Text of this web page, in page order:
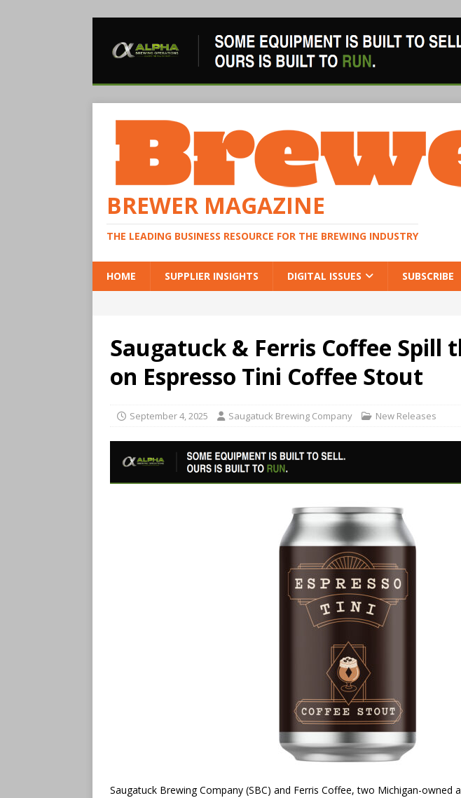
BREWER MAGAZINE
THE LEADING BUSINESS RESOURCE FOR THE BREWING INDUSTRY
HOME SUPPLIER INSIGHTS DIGITAL ISSUES SUBSCRIBE
Saugatuck & Ferris Coffee Spill
on Espresso Tini Coffee Stout
September 4, 2025 Saugatuck Brewing Company New Releases
Saugatuck Brewing Company (SBC) and Ferris Coffee, two Michigan-owned